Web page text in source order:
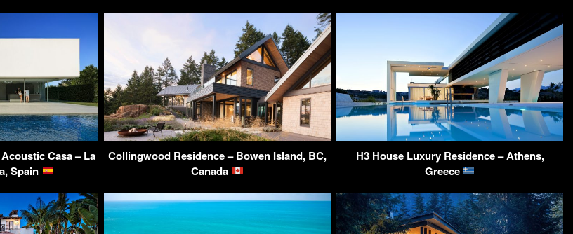
Casa – La
Spain
Collingwood Residence – Bowen Island, BC,
Canada
H3 House Luxury Residence – Athens,
Greece